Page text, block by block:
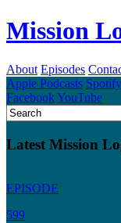
Mission
About Episodes
Apple Podcasts Spotify
FacebookYouTube
Latest Mission
EPISODE
599